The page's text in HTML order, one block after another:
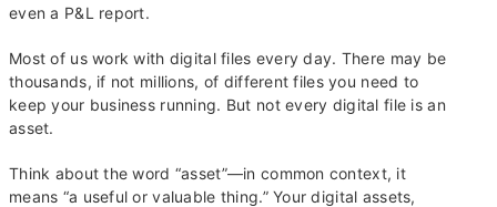
even a P&L report.
Most of us work with digital files every day. There may be
thousands, if not millions, of different files you need to
keep your business running. But not every digital file is an
asset.
Think about the word “asset”—in common context, it
means “a useful or valuable thing.” Your digital assets,